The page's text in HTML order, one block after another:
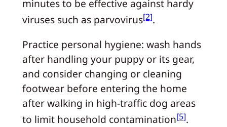
minutes to be effective against hardy
viruses such as parvovirus[2].
Practice personal hygiene: wash hands
after handling your puppy or its gear,
and consider changing or cleaning
footwear before entering the home
after walking in high‑traffic dog areas
to limit household contamination[5].